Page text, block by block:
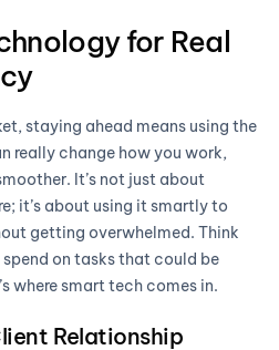
for Real
staying ahead means using the
really change how you work,
It’s not just about
it’s about using it smartly to
getting overwhelmed. Think
on tasks that could be
where smart tech comes in.
Relationship